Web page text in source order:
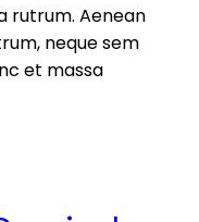
rutrum. Aenean
neque sem
et massa